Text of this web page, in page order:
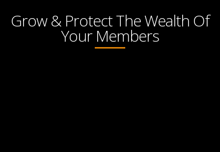
Grow & Protect The Wealth Of
Your Members